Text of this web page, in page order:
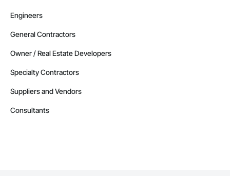
Engineers
General Contractors
Owner / Real Estate Developers
Specialty Contractors
Suppliers and Vendors
Consultants